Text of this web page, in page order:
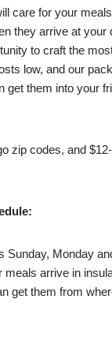
care for your
they arrive at your
to craft the
low, and our
get them into your
zip codes, and
Sunday, Monday
meals arrive in
get them from